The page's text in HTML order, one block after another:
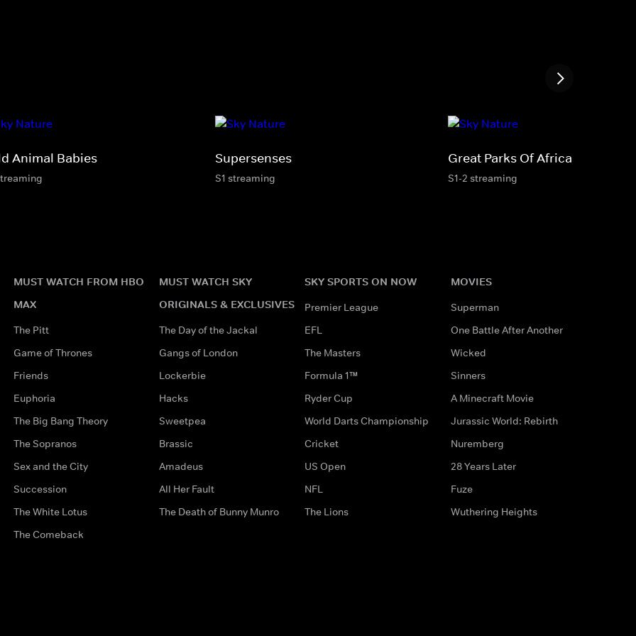
Animal Babies Supersenses
S1 streaming
Great Parks Of Africa
S1-2 streaming
MUST WATCH FROM HBO
MAX
The Pitt
Game of Thrones
Friends
Euphoria
The Big Bang Theory
The Sopranos
Sex and the City
Succession
The White Lotus
The Comeback
MUST WATCH SKY
ORIGINALS & EXCLUSIVES
The Day of the Jackal
Gangs of London
Lockerbie
Hacks
Sweetpea
Brassic
Amadeus
All Her Fault
The Death of Bunny Munro
SKY SPORTS ON NOW
Premier League
EFL
The Masters
Formula 1™
Ryder Cup
World Darts Championship
Cricket
US Open
NFL
The Lions
MOVIES
Superman
One Battle After Another
Wicked
Sinners
A Minecraft Movie
Jurassic World: Rebirth
Nuremberg
28 Years Later
Fuze
Wuthering Heights